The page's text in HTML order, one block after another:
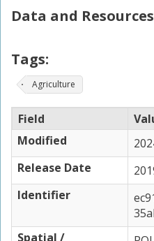
Data and Resources
Tags:
Agriculture
Field
Modified
Release Date
Identifier
Spatial /